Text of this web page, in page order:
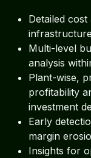
Detailed
Multi-level
analysis
Plant-wise,
profitability
investment
Early
margin
Insights for